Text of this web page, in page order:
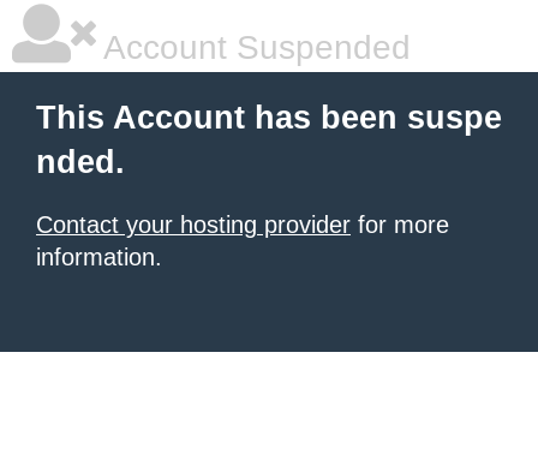
Account Suspended
This Account has been suspe
nded.
Contact your hosting provider for more
information.